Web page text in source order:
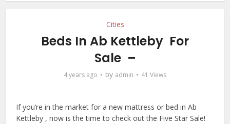
Cities
Beds In Ab Kettleby For
Sale –
4 years ago by admin 41 Views
If you’re in the market for a new mattress or bed in Ab
Kettleby , now is the time to check out the Five Star Sale!